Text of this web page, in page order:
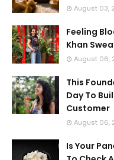
August 03,
Feeling
Khan
August 06,
This
Day To
Customer
August 06,
Is Your